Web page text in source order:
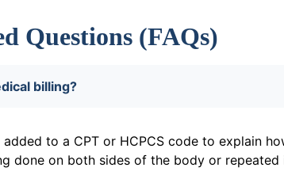
Questions (FAQs)
billing?
to a CPT or HCPCS code to explain
done on both sides of the body or repeated